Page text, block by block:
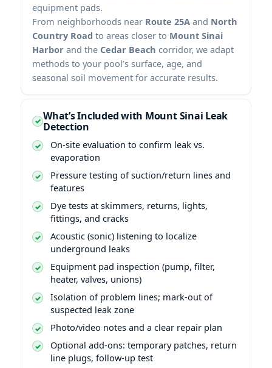
equipment pads.
From neighborhoods near Route 25A and North
Country Road to areas closer to Mount Sinai
Harbor and the Cedar Beach corridor, we adapt
methods to your pool’s surface, age, and
seasonal soil movement for accurate results.
What’s Included with Mount Sinai Leak
Detection
On-site evaluation to confirm leak vs.
evaporation
Pressure testing of suction/return lines and
features
Dye tests at skimmers, returns, lights,
fittings, and cracks
Acoustic (sonic) listening to localize
underground leaks
Equipment pad inspection (pump, filter,
heater, valves, unions)
Isolation of problem lines; mark-out of
suspected leak zone
Photo/video notes and a clear repair plan
Optional add-ons: temporary patches, return
line plugs, follow-up test